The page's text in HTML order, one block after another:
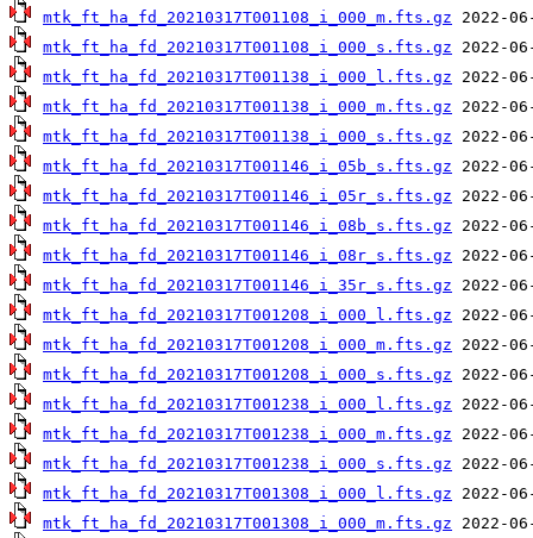
mtk_ft_ha_fd_20210317T001108_i_000_m.fts.gz
mtk_ft_ha_fd_20210317T001108_i_000_s.fts.gz
mtk_ft_ha_fd_20210317T001138_i_000_l.fts.gz
mtk_ft_ha_fd_20210317T001138_i_000_m.fts.gz
mtk_ft_ha_fd_20210317T001138_i_000_s.fts.gz
mtk_ft_ha_fd_20210317T001146_i_05b_s.fts.gz
mtk_ft_ha_fd_20210317T001146_i_05r_s.fts.gz
mtk_ft_ha_fd_20210317T001146_i_08b_s.fts.gz
mtk_ft_ha_fd_20210317T001146_i_08r_s.fts.gz
mtk_ft_ha_fd_20210317T001146_i_35r_s.fts.gz
mtk_ft_ha_fd_20210317T001208_i_000_l.fts.gz
mtk_ft_ha_fd_20210317T001208_i_000_m.fts.gz
mtk_ft_ha_fd_20210317T001208_i_000_s.fts.gz
mtk_ft_ha_fd_20210317T001238_i_000_l.fts.gz
mtk_ft_ha_fd_20210317T001238_i_000_m.fts.gz
mtk_ft_ha_fd_20210317T001238_i_000_s.fts.gz
mtk_ft_ha_fd_20210317T001308_i_000_l.fts.gz
mtk_ft_ha_fd_20210317T001308_i_000_m.fts.gz